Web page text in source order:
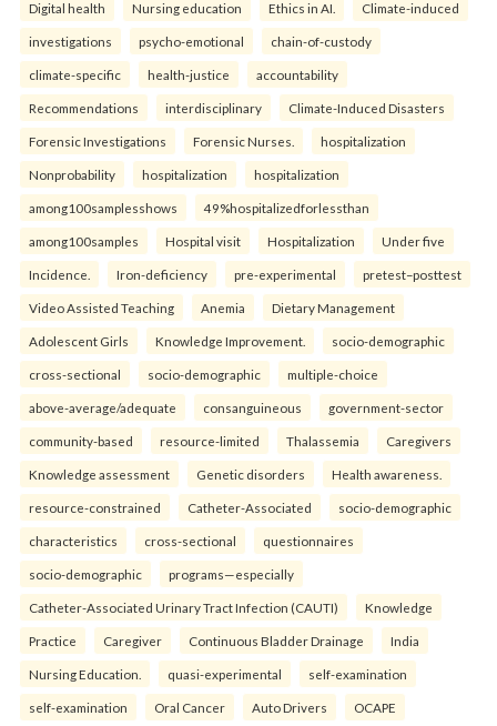
Digital health Nursing education Ethics in AI. Climate-induced
investigations psycho-emotional chain-of-custody
climate-specific health-justice accountability
Recommendations interdisciplinary Climate-Induced Disasters
Forensic Investigations Forensic Nurses. hospitalization
Nonprobability hospitalization hospitalization
among100samplesshows 49%hospitalizedforlessthan
among100samples Hospital visit Hospitalization Under five
Incidence. Iron-deficiency pre-experimental pretest–posttest
Video Assisted Teaching Anemia Dietary Management
Adolescent Girls Knowledge Improvement. socio-demographic
cross-sectional socio-demographic multiple-choice
above-average/adequate consanguineous government-sector
community-based resource-limited Thalassemia Caregivers
Knowledge assessment Genetic disorders Health awareness.
resource-constrained Catheter-Associated socio-demographic
characteristics cross-sectional questionnaires
socio-demographic programs—especially
Catheter-Associated Urinary Tract Infection (CAUTI) Knowledge
Practice Caregiver Continuous Bladder Drainage India
Nursing Education. quasi-experimental self-examination
self-examination Oral Cancer Auto Drivers OCAPE